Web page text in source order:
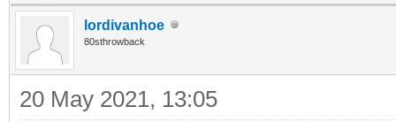
lordivanhoe
80sthrowback
20 May 2021, 13:05